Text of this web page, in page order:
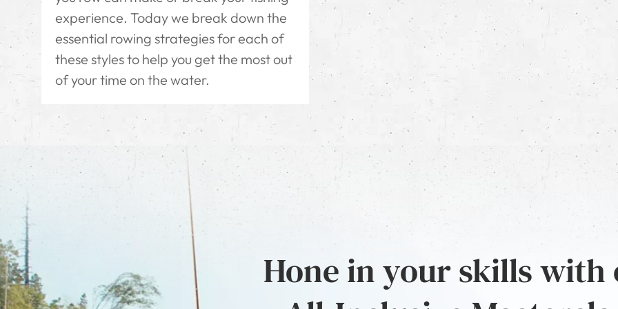
experience. Today we break down the
essential rowing strategies for each of
these styles to help you get the most out
of your time on the water.
Hone in your skills with